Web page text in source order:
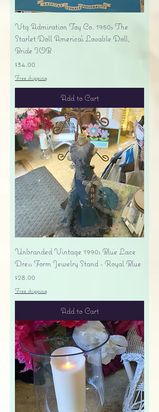
Vtg Admiration Toy Co. 1950s The
Starlet Doll America's Lovable Doll,
Bride IOB
Price
$34.00
Free shipping
Add to Cart
Unbranded Vintage 1990s Blue Lace
Dress Form Jewelry Stand - Royal Blue
Price
$28.00
Free shipping
Add to Cart